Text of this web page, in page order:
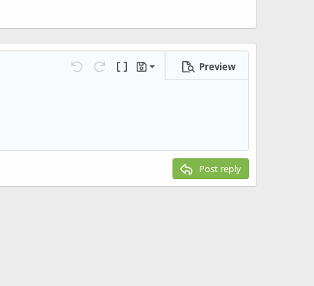
Undo Redo Toggle BB code
Drafts
Save draft
Preview
Post reply